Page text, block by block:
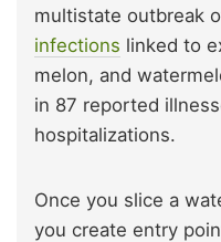
multistate outbreak
infections linked to
melon, and
in 87 reported
hospitalizations.
Once you slice a
you create entry